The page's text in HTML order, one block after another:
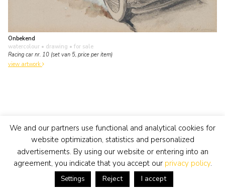
Onbekend
watercolour • drawing • for sale
Racing car nr. 10 (set van 5, price per item)
view artwork
We and our partners use functional and analytical cookies for
website optimization, statistics and personalized
advertisements. By using our website or entering into an
agreement, you indicate that you accept our privacy policy.
Settings Reject I accept